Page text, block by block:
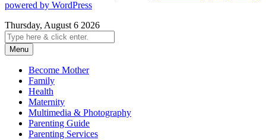
powered by WordPress
Thursday, August 6 2026
Menu
Become Mother
Family
Health
Maternity
Multimedia & Photography
Parenting Guide
Parenting Services